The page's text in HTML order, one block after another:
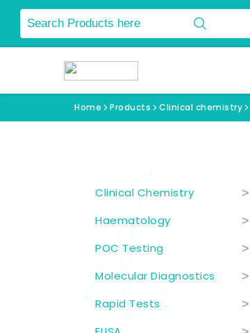
Home Products Clinical chemistry
Clinical Chemistry >
Haematology >
POC Testing >
Molecular Diagnostics >
Rapid Tests >